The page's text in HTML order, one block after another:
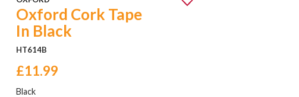
Oxford Cork Tape
In Black
HT614B
£11.99
Black